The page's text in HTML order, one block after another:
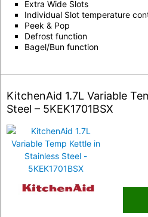
Extra Wide Slots
Individual Slot temperature
Peek & Pop
Defrost function
Bagel/Bun function
KitchenAid 1.7L Variable
Steel – 5KEK1701BSX